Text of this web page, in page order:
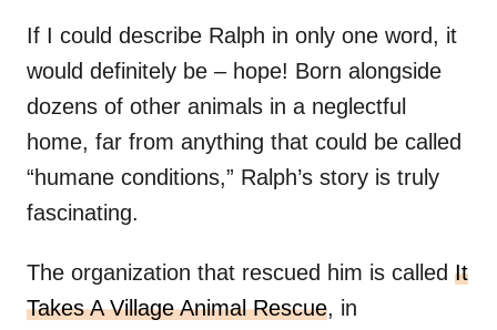
If I could describe Ralph in only one word, it
would definitely be – hope! Born alongside
dozens of other animals in a neglectful
home, far from anything that could be called
“humane conditions,” Ralph’s story is truly
fascinating.
The organization that rescued him is called It
Takes A Village Animal Rescue, in